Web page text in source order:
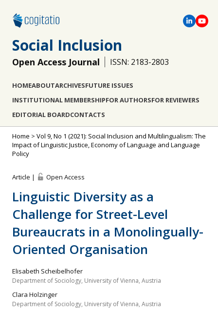
Social Inclusion
Open Access Journal ISSN: 2183-2803
HOMEABOUTARCHIVESFUTURE ISSUES
INSTITUTIONAL MEMBERSHIPFOR AUTHORSFOR REVIEWERS
EDITORIAL BOARDCONTACTS
Home > Vol 9, No 1 (2021): Social Inclusion and Multilingualism: The
Impact of Linguistic Justice, Economy of Language and Language
Policy
Article | Open Access
Linguistic Diversity as a
Challenge for Street-Level
Bureaucrats in a Monolingually-
Oriented Organisation
Elisabeth Scheibelhofer
Department of Sociology, University of Vienna, Austria
Clara Holzinger
Department of Sociology, University of Vienna, Austria